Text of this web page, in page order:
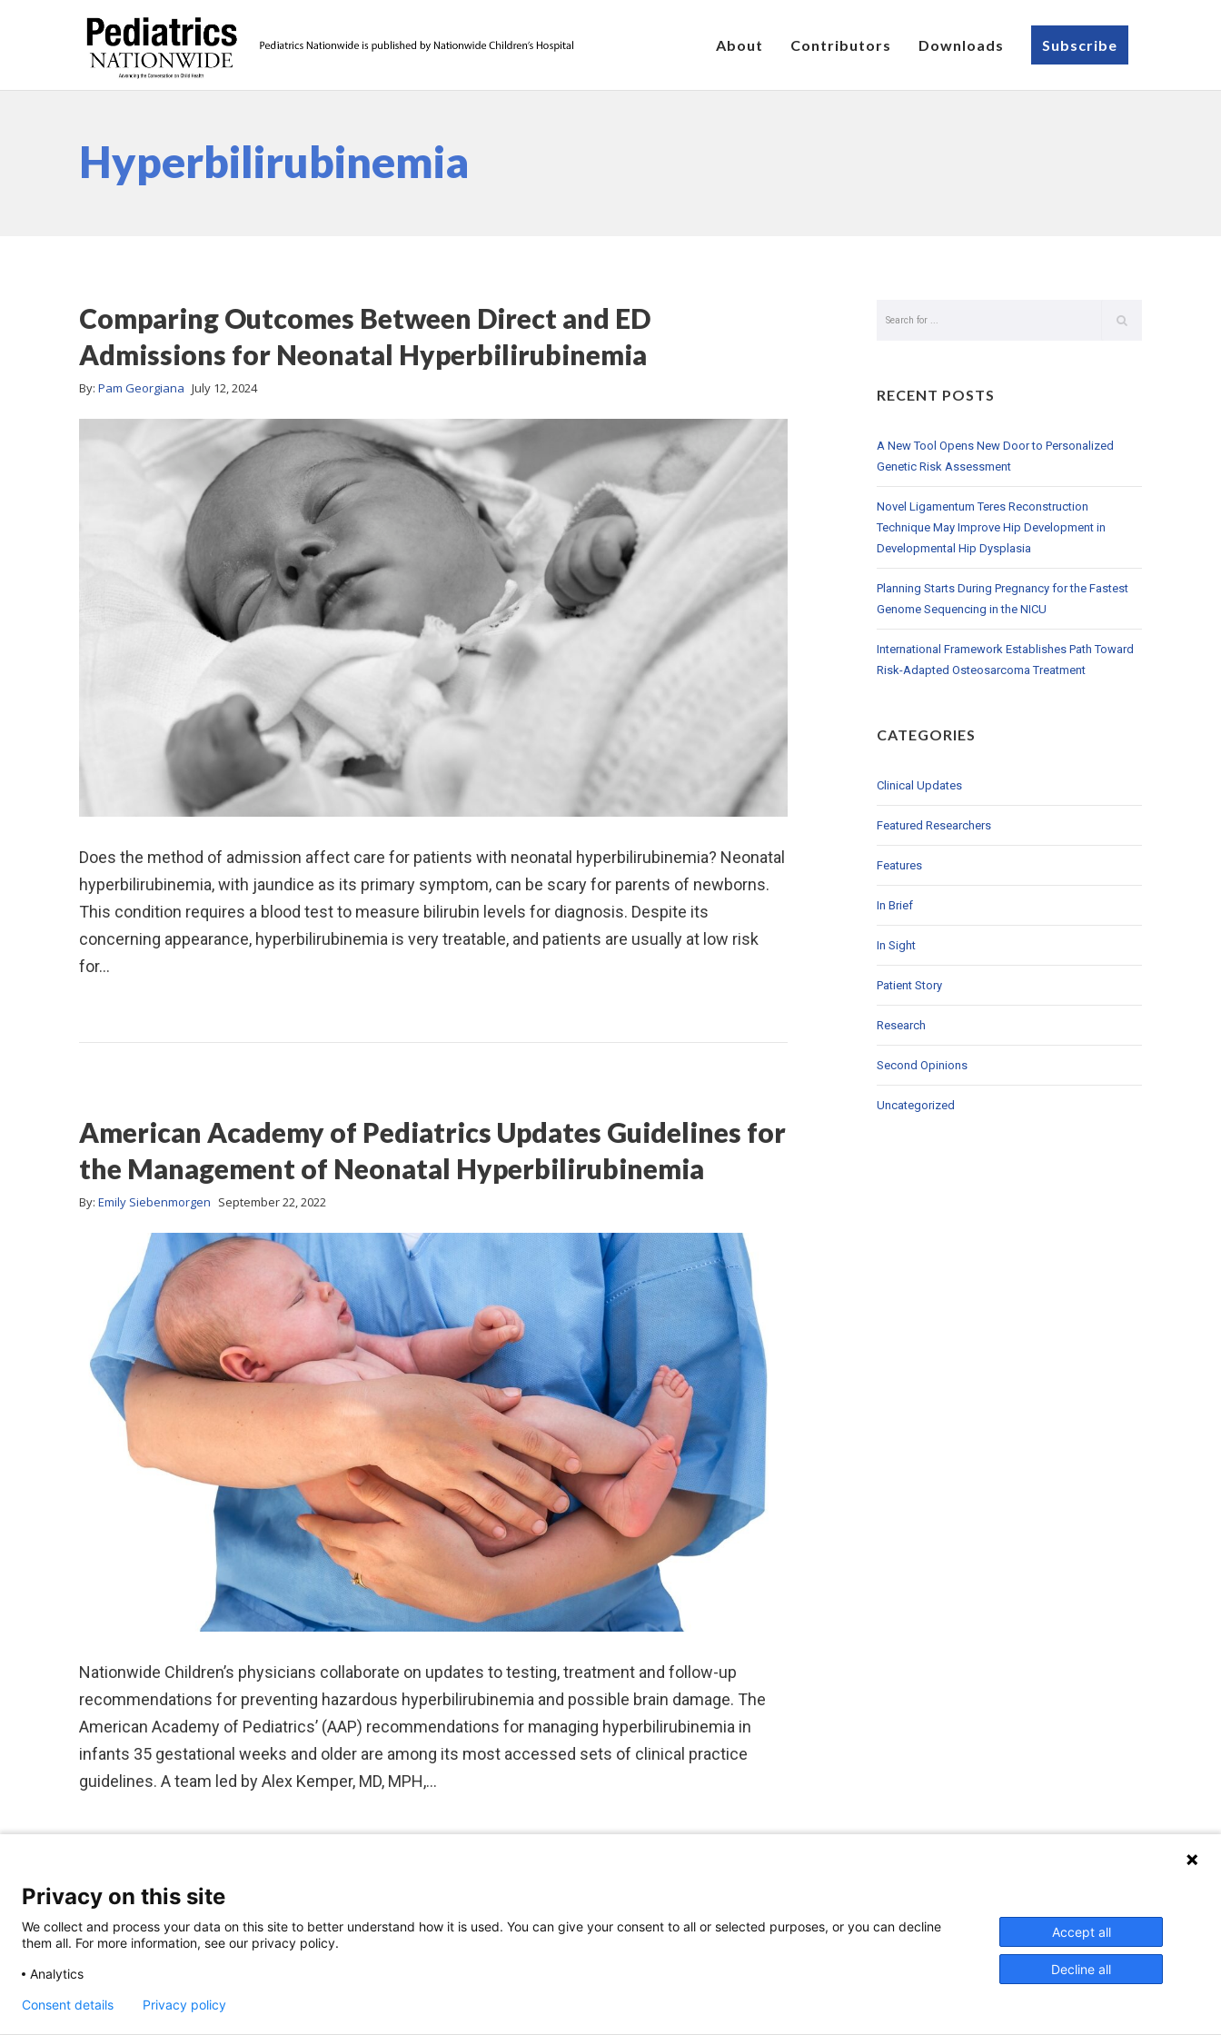
About Contributors Downloads Subscribe
Hyperbilirubinemia
Comparing Outcomes Between Direct and ED
Admissions for Neonatal Hyperbilirubinemia
By: Pam Georgiana July 12, 2024
Does the method of admission affect care for patients with neonatal hyperbilirubinemia? Neonatal
hyperbilirubinemia, with jaundice as its primary symptom, can be scary for parents of newborns.
This condition requires a blood test to measure bilirubin levels for diagnosis. Despite its
concerning appearance, hyperbilirubinemia is very treatable, and patients are usually at low risk
for…
American Academy of Pediatrics Updates Guidelines for
the Management of Neonatal Hyperbilirubinemia
By: Emily Siebenmorgen September 22, 2022
Nationwide Children’s physicians collaborate on updates to testing, treatment and follow-up
recommendations for preventing hazardous hyperbilirubinemia and possible brain damage. The
American Academy of Pediatrics’ (AAP) recommendations for managing hyperbilirubinemia in
infants 35 gestational weeks and older are among its most accessed sets of clinical practice
guidelines. A team led by Alex Kemper, MD, MPH,…
RECENT POSTS
A New Tool Opens New Door to Personalized
Genetic Risk Assessment
Novel Ligamentum Teres Reconstruction
Technique May Improve Hip Development in
Developmental Hip Dysplasia
Planning Starts During Pregnancy for the Fastest
Genome Sequencing in the NICU
International Framework Establishes Path Toward
Risk-Adapted Osteosarcoma Treatment
CATEGORIES
Clinical Updates
Featured Researchers
Features
In Brief
In Sight
Patient Story
Research
Second Opinions
Uncategorized
Privacy on this site
We collect and process your data on this site to better understand how it is used. You can give your consent to all or selected purposes, or you can decline
them all. For more information, see our privacy policy.
Analytics
Accept all
Decline all
Consent details Privacy policy